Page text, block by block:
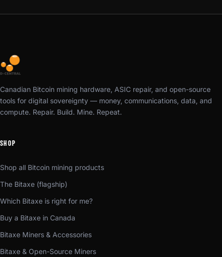
Canadian Bitcoin mining hardware, ASIC repair, and open-source
tools for digital sovereignty — money, communications, data, and
compute. Repair. Build. Mine. Repeat.
SHOP
Shop all Bitcoin mining products
The Bitaxe (flagship)
Which Bitaxe is right for me?
Buy a Bitaxe in Canada
Bitaxe Miners & Accessories
Bitaxe & Open-Source Miners